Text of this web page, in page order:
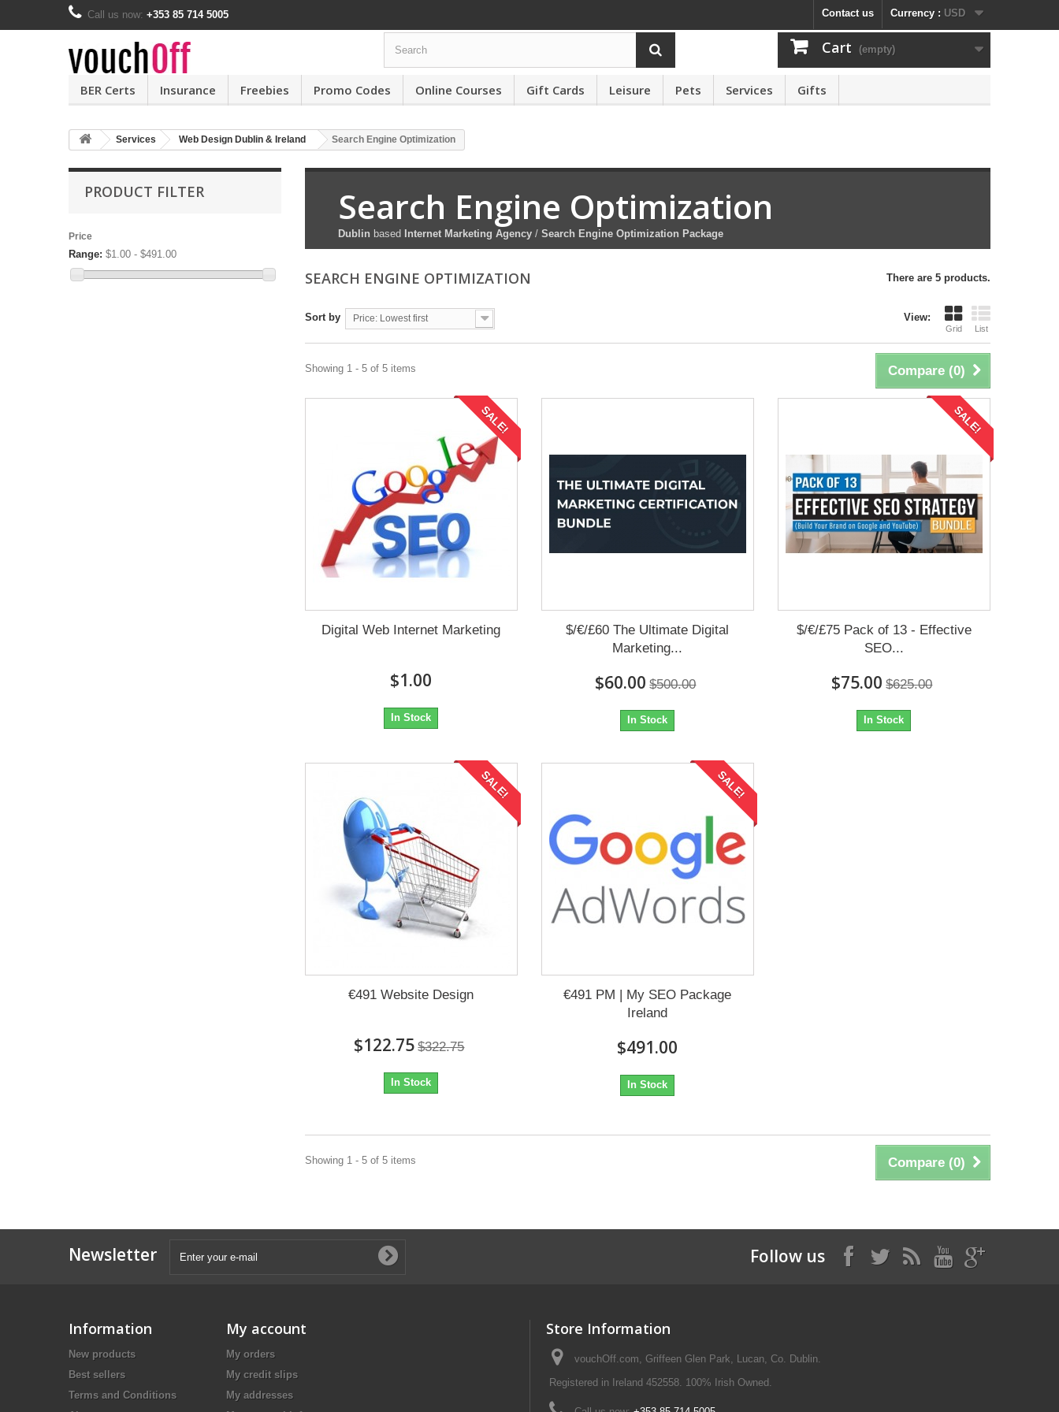
Currency : USD
Contact us
Call us now: +353 85 714 5005
Cart (empty)
BER Certs Insurance Freebies Promo Codes Online Courses Gift Cards Leisure Pets Services Gifts
Services Web Design Dublin & Ireland Search Engine Optimization
PRODUCT FILTER
Price
Range: $1.00 - $491.00
Search Engine Optimization
Dublin based Internet Marketing Agency / Search Engine Optimization Package
SEARCH ENGINE OPTIMIZATION There are 5 products.
View:
Grid List
Sort by Price: Lowest first
Compare (0)
Showing 1 - 5 of 5 items
SALE!
Digital Web Internet Marketing
$1.00
In Stock
$/€/£60 The Ultimate Digital
Marketing...
$60.00 $500.00
In Stock
SALE!
$/€/£75 Pack of 13 - Effective
SEO...
$75.00 $625.00
In Stock
SALE!
€491 Website Design
$122.75 $322.75
In Stock
SALE!
€491 PM | My SEO Package
Ireland
$491.00
In Stock
Compare (0)
Showing 1 - 5 of 5 items
Newsletter Follow us
Information
New products
Best sellers
Terms and Conditions
My account
My orders
My credit slips
My addresses
Store Information
vouchOff.com, Griffeen Glen Park, Lucan, Co. Dublin.
Registered in Ireland 452558. 100% Irish Owned.